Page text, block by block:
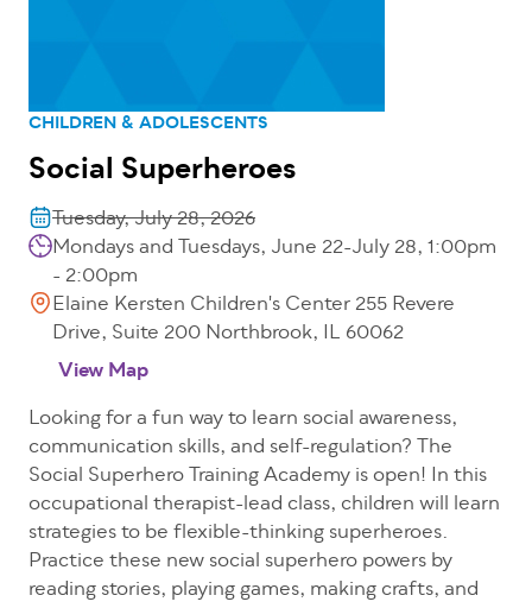
CHILDREN & ADOLESCENTS
Social Superheroes
Tuesday, July 28, 2026
Mondays and Tuesdays, June 22-July 28, 1:00pm
- 2:00pm
Elaine Kersten Children's Center 255 Revere
Drive, Suite 200 Northbrook, IL 60062
View Map
Looking for a fun way to learn social awareness,
communication skills, and self-regulation? The
Social Superhero Training Academy is open! In this
occupational therapist-lead class, children will learn
strategies to be flexible-thinking superheroes.
Practice these new social superhero powers by
reading stories, playing games, making crafts, and